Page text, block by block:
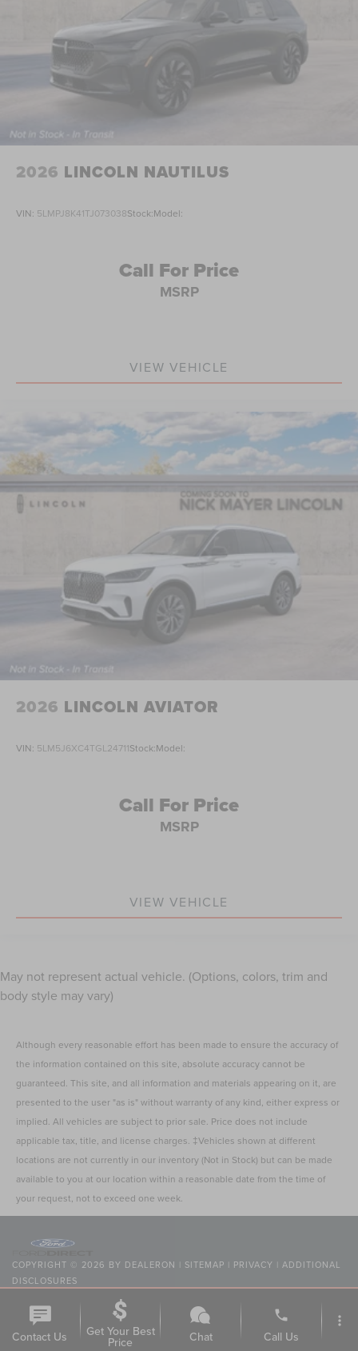
2026 LINCOLN NAUTILUS
VIN: 5LMPJ8K41TJ073038Stock:Model:
Call For Price
MSRP
VIEW VEHICLE
2026 LINCOLN AVIATOR
VIN: 5LM5J6XC4TGL24711Stock:Model:
Call For Price
MSRP
VIEW VEHICLE
May not represent actual vehicle. (Options, colors, trim and
body style may vary)
Although every reasonable effort has been made to ensure the accuracy of
the information contained on this site, absolute accuracy cannot be
guaranteed. This site, and all information and materials appearing on it, are
presented to the user "as is" without warranty of any kind, either express or
implied. All vehicles are subject to prior sale. Price does not include
applicable tax, title, and license charges. ‡Vehicles shown at different
locations are not currently in our inventory (Not in Stock) but can be made
available to you at our location within a reasonable date from the time of
your request, not to exceed one week.
COPYRIGHT © 2026 BY DEALERON | SITEMAP | PRIVACY | ADDITIONAL
DISCLOSURES
NICK MAYER LINCOLN WESTLAKE
ROAD,WESTLAKE, OH44145 | SALES: 216-354-7368
Contact Us Get Your Best
Price Chat
phone
Call Us
more_vert